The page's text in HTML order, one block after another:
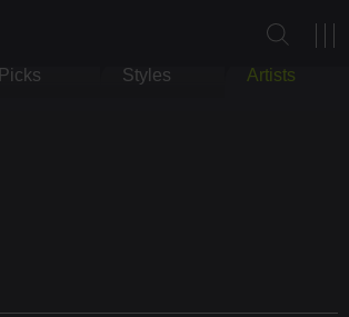
Picks Styles Artists